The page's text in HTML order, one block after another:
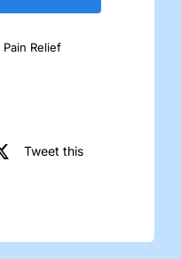
Pain Relief
Tweet this